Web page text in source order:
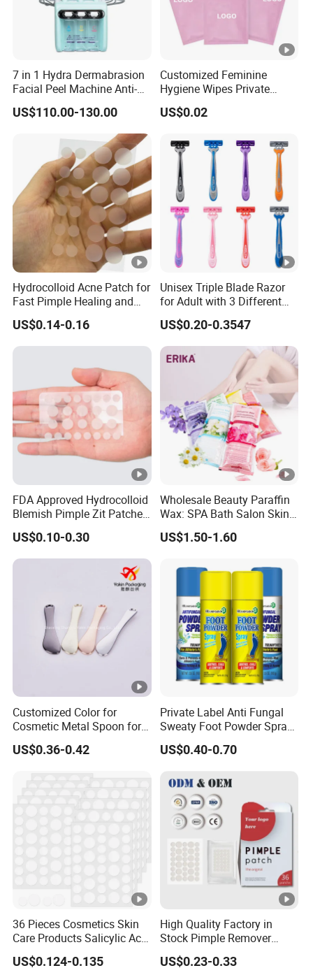
7 in 1 Hydra Dermabrasion
Facial Peel Machine Anti-
Wrinkle Machine Small
Bubble Machine
US$110.00-130.00
Customized Feminine
Hygiene Wipes Private
Label Individually Wrapped
Biodegradable Flushable
Organic Freshening Wipes
for Female
US$0.02
Hydrocolloid Acne Patch for
Fast Pimple Healing and
Spot Treatment
US$0.14-0.16
Unisex Triple Blade Razor
for Adult with 3 Different
Color
US$0.20-0.3547
FDA Approved Hydrocolloid
Blemish Pimple Zit Patches
Invisible Ultra Thin Spot
Cover Stickers for Face and
Skin
US$0.10-0.30
Wholesale Beauty Paraffin
Wax: SPA Bath Salon Skin
Care for Hands & Feet
US$1.50-1.60
Customized Color for
Cosmetic Metal Spoon for
Skincare Cream
US$0.36-0.42
Private Label Anti Fungal
Sweaty Foot Powder Spray
Peppermint Foot
Bacteriostasis Spray
US$0.40-0.70
36 Pieces Cosmetics Skin
Care Products Salicylic Acid
CMC Hydrocolloid Acne
Patch
US$0.124-0.135
High Quality Factory in
Stock Pimple Remover
Customized Hydrocolloid
Acne Pimple Patches
US$0.23-0.33